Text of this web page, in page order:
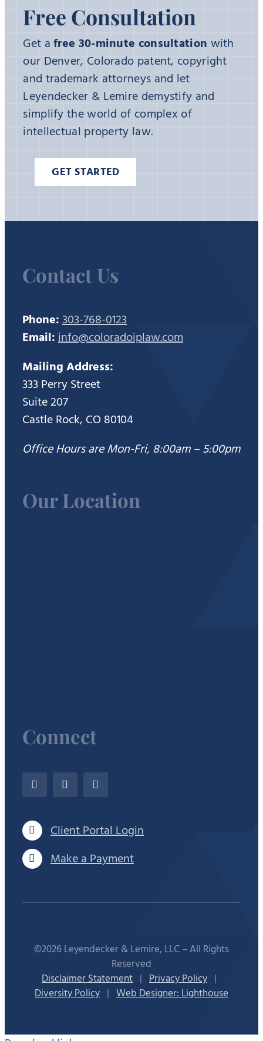
Free Consultation
Get afree 30-minute consultation with
our Denver, Colorado patent, copyright
and trademark attorneys and let
Leyendecker & Lemire demystify and
simplify the world of complex of
intellectual property law.
GET STARTED
Contact Us
Phone:303-768-0123
Email:info@coloradoiplaw.com
Mailing Address:
333 Perry Street
Suite 207
Castle Rock, CO 80104
Office Hours are Mon-Fri, 8:00am – 5:00pm
Our Location
Connect
Client Portal Login
Make a Payment
©2026 Leyendecker & Lemire, LLC – All Rights
Reserved
Disclaimer Statement | Privacy Policy |
Diversity Policy | Web Designer: Lighthouse